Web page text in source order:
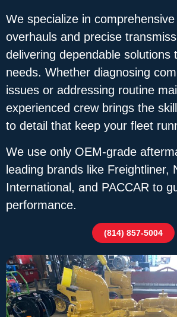
We specialize in
overhauls and precise
delivering dependable solutions
needs. Whether diagnosing
issues or addressing routine
experienced crew brings the
to detail that keep your fleet
We use only OEM-grade
leading brands like Freightliner,
International, and PACCAR to
performance.
(814) 857-5004